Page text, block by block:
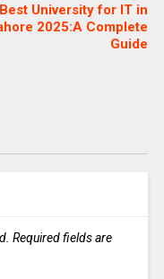
Best University for IT in
2025:A Complete
Guide
Required fields are